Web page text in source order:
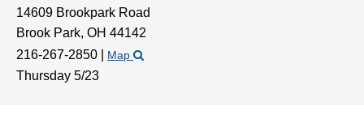
14609 Brookpark Road
Brook Park, OH 44142
216-267-2850
Map
Thursday 5/23